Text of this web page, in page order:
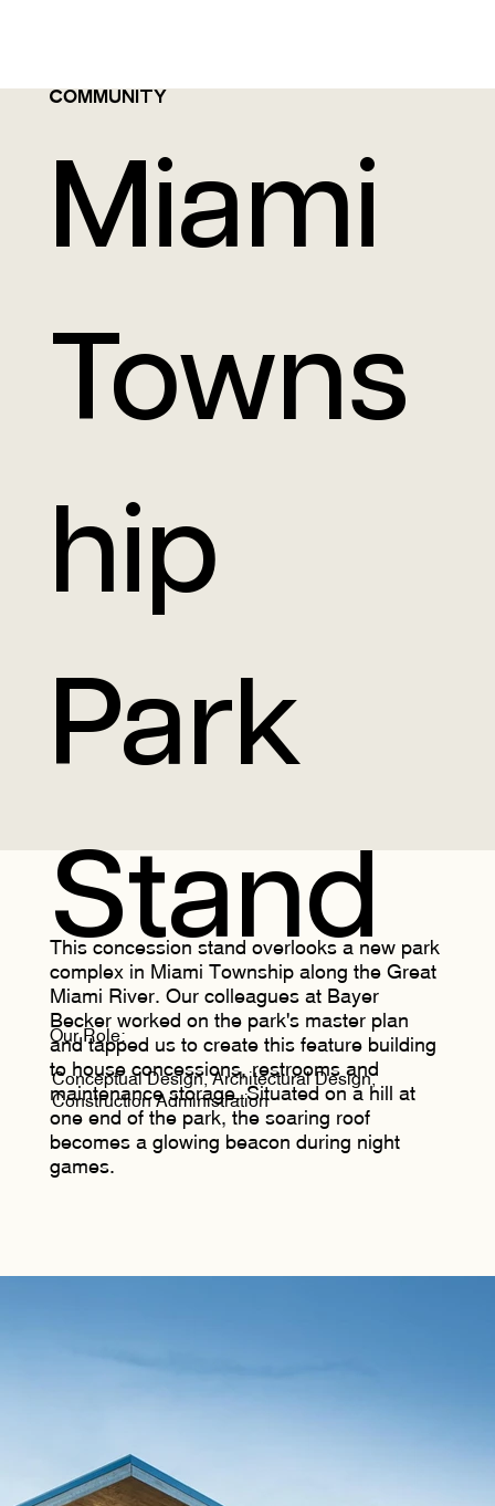
This concession stand overlooks a new park
complex in Miami Township along the Great
Miami River. Our colleagues at Bayer
Becker worked on the park's master plan
and tapped us to create this feature building
to house concessions, restrooms and
maintenance storage. Situated on a hill at
one end of the park, the soaring roof
becomes a glowing beacon during night
games.
Miami
Towns
hip
Park
Stand
Our Role:
Conceptual Design, Architectural Design,
Construction Administration
COMMUNITY